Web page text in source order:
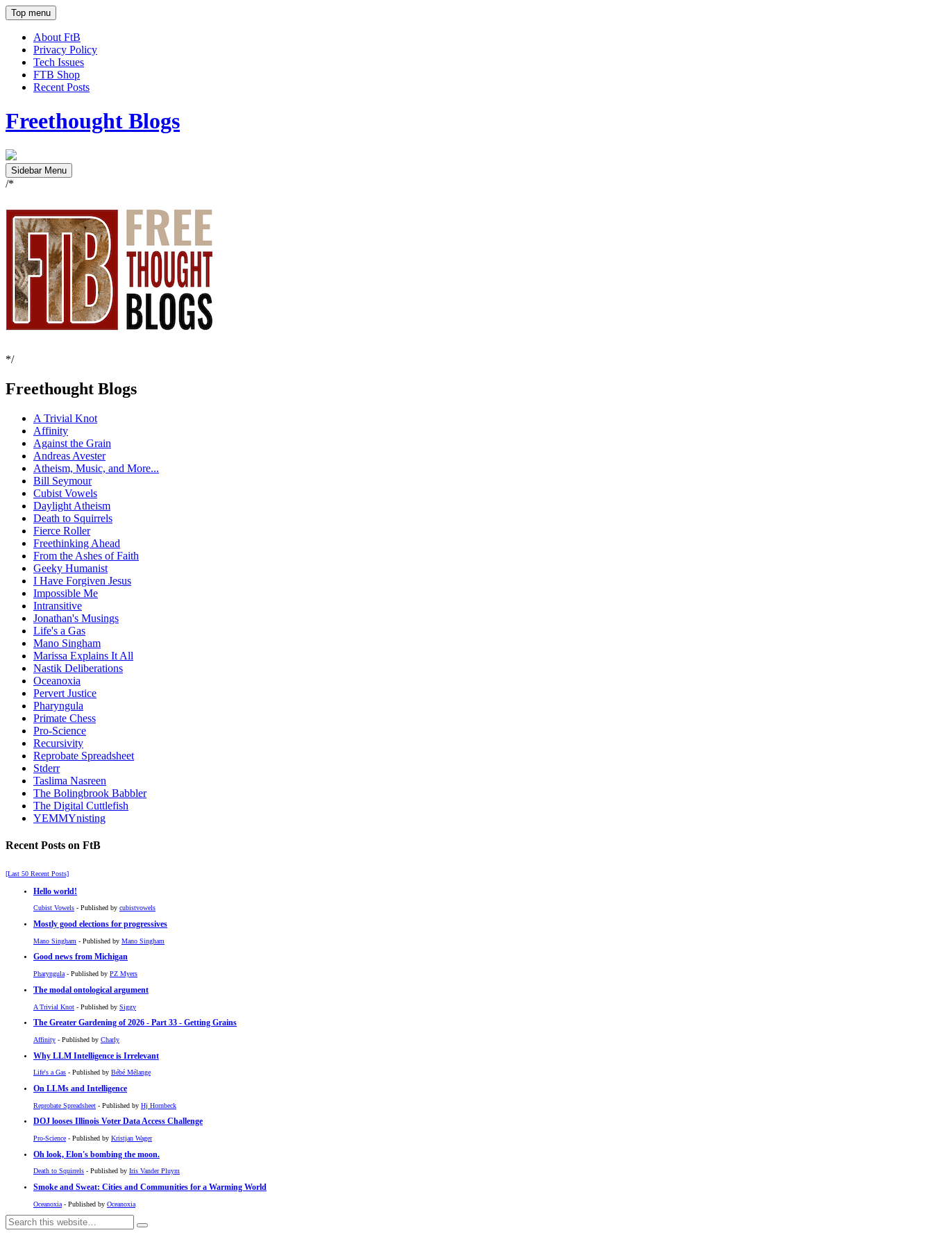
Top menu
About FtB
Privacy Policy
Tech Issues
FTB Shop
Recent Posts
Freethought Blogs
Sidebar Menu
/*
*/
Freethought Blogs
A Trivial Knot
Affinity
Against the Grain
Andreas Avester
Atheism, Music, and More...
Bill Seymour
Cubist Vowels
Daylight Atheism
Death to Squirrels
Fierce Roller
Freethinking Ahead
From the Ashes of Faith
Geeky Humanist
I Have Forgiven Jesus
Impossible Me
Intransitive
Jonathan's Musings
Life's a Gas
Mano Singham
Marissa Explains It All
Nastik Deliberations
Oceanoxia
Pervert Justice
Pharyngula
Primate Chess
Pro-Science
Recursivity
Reprobate Spreadsheet
Stderr
Taslima Nasreen
The Bolingbrook Babbler
The Digital Cuttlefish
YEMMYnisting
Recent Posts on FtB
[Last 50 Recent Posts]
Hello world!
Cubist Vowels - Published by cubistvowels
Mostly good elections for progressives
Mano Singham - Published by Mano Singham
Good news from Michigan
Pharyngula - Published by PZ Myers
The modal ontological argument
A Trivial Knot - Published by Siggy
The Greater Gardening of 2026 - Part 33 - Getting Grains
Affinity - Published by Charly
Why LLM Intelligence is Irrelevant
Life's a Gas - Published by Bébé Mélange
On LLMs and Intelligence
Reprobate Spreadsheet - Published by Hj Hornbeck
DOJ looses Illinois Voter Data Access Challenge
Pro-Science - Published by Kristjan Wager
Oh look, Elon's bombing the moon.
Death to Squirrels - Published by Iris Vander Pluym
Smoke and Sweat: Cities and Communities for a Warming World
Oceanoxia - Published by Oceanoxia